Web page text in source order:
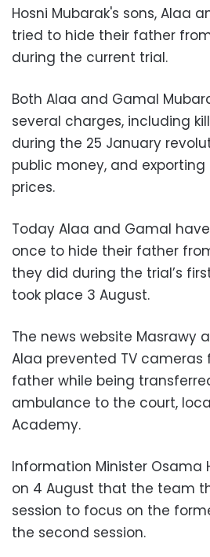
Hosni Mubarak's sons, Alaa
tried to hide their father
during the current trial.
Both Alaa and Gamal
several charges, including
during the 25 January
public money, and
prices.
Today Alaa and Gamal
once to hide their father
they did during the trial’s
took place 3 August.
The news website Masrawy
Alaa prevented TV cameras
father while being
ambulance to the court,
Academy.
Information Minister Osama
on 4 August that the team
session to focus on the
the second session.